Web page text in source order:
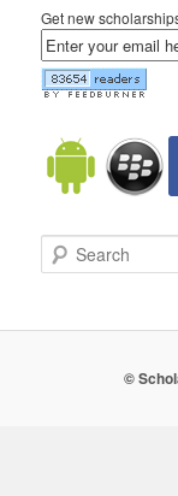
Get new
Search
©